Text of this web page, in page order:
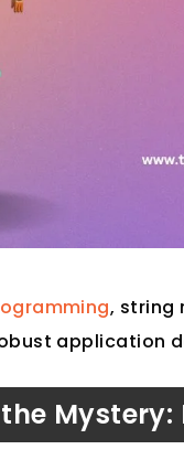
, string
application